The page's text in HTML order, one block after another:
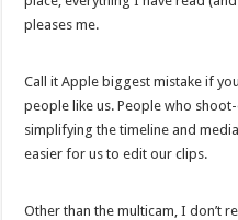
pleases me.
Call it Apple biggest mistake if
people like us. People who
simplifying the timeline and
easier for us to edit our clips.
Other than the multicam, I don’t